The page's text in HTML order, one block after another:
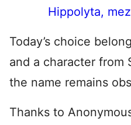
Today’s choice
and a character from
the name remains
Thanks to